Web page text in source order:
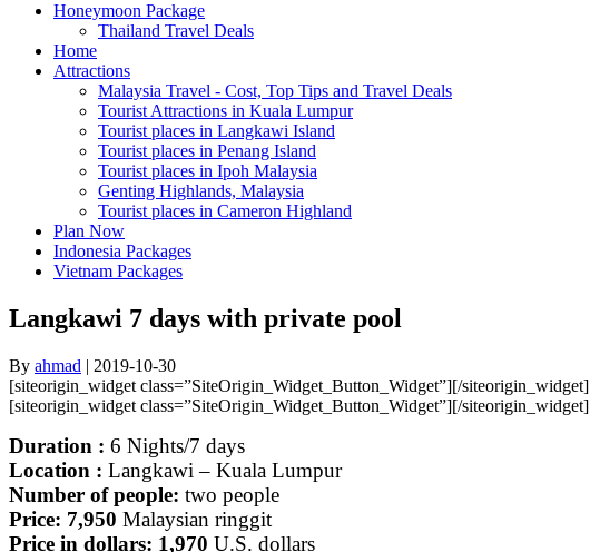
Honeymoon Package
Thailand Travel Deals
Home
Attractions
Malaysia Travel - Cost, Top Tips and Travel Deals
Tourist Attractions in Kuala Lumpur
Tourist places in Langkawi Island
Tourist places in Penang Island
Tourist places in Ipoh Malaysia
Genting Highlands, Malaysia
Tourist places in Cameron Highland
Plan Now
Indonesia Packages
Vietnam Packages
Langkawi 7 days with private pool
By ahmad | 2019-10-30
[siteorigin_widget class=”SiteOrigin_Widget_Button_Widget”][/siteorigin_widget]
[siteorigin_widget class=”SiteOrigin_Widget_Button_Widget”][/siteorigin_widget]
Duration : 6 Nights/7 days
Location : Langkawi – Kuala Lumpur
Number of people: two people
Price: 7,950 Malaysian ringgit
Price in dollars: 1,970 U.S. dollars